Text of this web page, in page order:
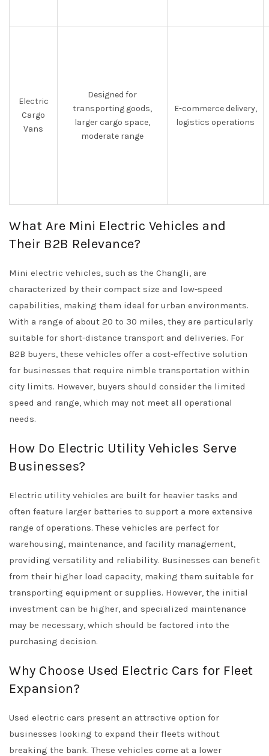
Electric
Cargo
Vans
Designed for
transporting goods,
larger cargo space,
moderate range
E-commerce delivery,
logistics operations
What Are Mini Electric Vehicles and
Their B2B Relevance?
Mini electric vehicles, such as the Changli, are
characterized by their compact size and low-speed
capabilities, making them ideal for urban environments.
With a range of about 20 to 30 miles, they are particularly
suitable for short-distance transport and deliveries. For
B2B buyers, these vehicles offer a cost-effective solution
for businesses that require nimble transportation within
city limits. However, buyers should consider the limited
speed and range, which may not meet all operational
needs.
How Do Electric Utility Vehicles Serve
Businesses?
Electric utility vehicles are built for heavier tasks and
often feature larger batteries to support a more extensive
range of operations. These vehicles are perfect for
warehousing, maintenance, and facility management,
providing versatility and reliability. Businesses can benefit
from their higher load capacity, making them suitable for
transporting equipment or supplies. However, the initial
investment can be higher, and specialized maintenance
may be necessary, which should be factored into the
purchasing decision.
Why Choose Used Electric Cars for Fleet
Expansion?
Used electric cars present an attractive option for
businesses looking to expand their fleets without
breaking the bank. These vehicles come at a lower